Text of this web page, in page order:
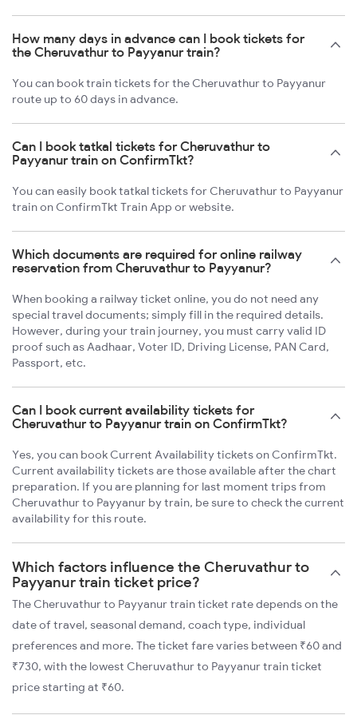
How many days in advance can I book tickets for
the Cheruvathur to Payyanur train?
You can book train tickets for the Cheruvathur to Payyanur
route up to 60 days in advance.
Can I book tatkal tickets for Cheruvathur to
Payyanur train on ConfirmTkt?
You can easily book tatkal tickets for Cheruvathur to Payyanur
train on ConfirmTkt Train App or website.
Which documents are required for online railway
reservation from Cheruvathur to Payyanur?
When booking a railway ticket online, you do not need any
special travel documents; simply fill in the required details.
However, during your train journey, you must carry valid ID
proof such as Aadhaar, Voter ID, Driving License, PAN Card,
Passport, etc.
Can I book current availability tickets for
Cheruvathur to Payyanur train on ConfirmTkt?
Yes, you can book Current Availability tickets on ConfirmTkt.
Current availability tickets are those available after the chart
preparation. If you are planning for last moment trips from
Cheruvathur to Payyanur by train, be sure to check the current
availability for this route.
Which factors influence the Cheruvathur to
Payyanur train ticket price?
The Cheruvathur to Payyanur train ticket rate depends on the
date of travel, seasonal demand, coach type, individual
preferences and more. The ticket fare varies between ₹60 and
₹730, with the lowest Cheruvathur to Payyanur train ticket
price starting at ₹60.